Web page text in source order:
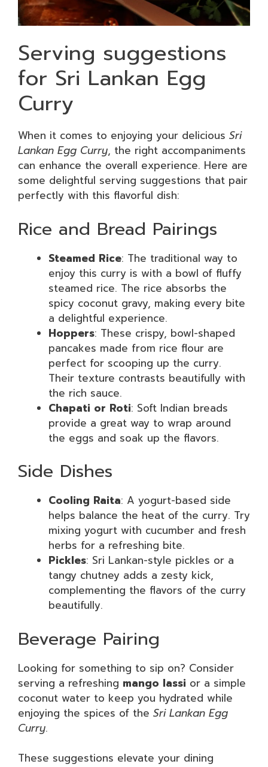
Serving suggestions
for Sri Lankan Egg
Curry
When it comes to enjoying your delicious Sri
Lankan Egg Curry, the right accompaniments
can enhance the overall experience. Here are
some delightful serving suggestions that pair
perfectly with this flavorful dish:
Rice and Bread Pairings
Steamed Rice: The traditional way to
enjoy this curry is with a bowl of fluffy
steamed rice. The rice absorbs the
spicy coconut gravy, making every bite
a delightful experience.
Hoppers: These crispy, bowl-shaped
pancakes made from rice flour are
perfect for scooping up the curry.
Their texture contrasts beautifully with
the rich sauce.
Chapati or Roti: Soft Indian breads
provide a great way to wrap around
the eggs and soak up the flavors.
Side Dishes
Cooling Raita: A yogurt-based side
helps balance the heat of the curry. Try
mixing yogurt with cucumber and fresh
herbs for a refreshing bite.
Pickles: Sri Lankan-style pickles or a
tangy chutney adds a zesty kick,
complementing the flavors of the curry
beautifully.
Beverage Pairing
Looking for something to sip on? Consider
serving a refreshing mango lassi or a simple
coconut water to keep you hydrated while
enjoying the spices of the Sri Lankan Egg
Curry.
These suggestions elevate your dining